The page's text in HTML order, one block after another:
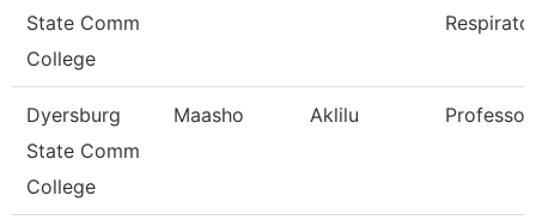
State Comm
College
Dyersburg
State Comm
College
Maasho Aklilu Professor